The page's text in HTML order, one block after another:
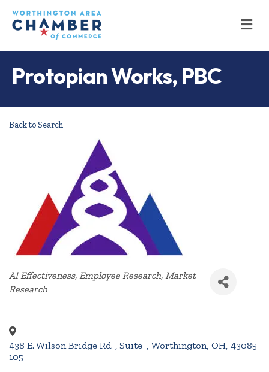
Protopian Works, PBC
Back to Search
Categories
AI Effectiveness Employee Research Market
Research
438 E. Wilson Bridge Rd. , Suite
105
, Worthington, OH, 43085